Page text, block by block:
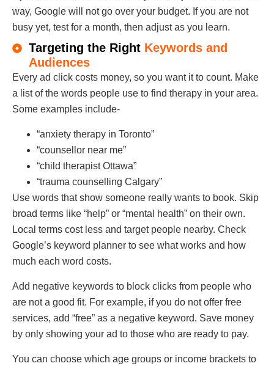
way, Google will not go over your budget. If you are not
busy yet, test for a month, then adjust as you learn.
Targeting the RightKeywords and
Audiences
Every ad click costs money, so you want it to count. Make
a list of the words people use to find therapy in your area.
Some examples include-
“anxiety therapy in Toronto”
“counsellor near me”
“child therapist Ottawa”
“trauma counselling Calgary”
Use words that show someone really wants to book. Skip
broad terms like “help” or “mental health” on their own.
Local terms cost less and target people nearby. Check
Google’s keyword planner to see what works and how
much each word costs.
Add negative keywords to block clicks from people who
are not a good fit. For example, if you do not offer free
services, add “free” as a negative keyword. Save money
by only showing your ad to those who are ready to pay.
You can choose which age groups or income brackets to